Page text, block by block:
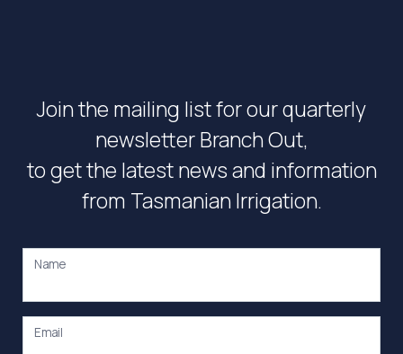
Join the mailing list for our quarterly
newsletter Branch Out,
to get the latest news and information
from Tasmanian Irrigation.
Name
Email